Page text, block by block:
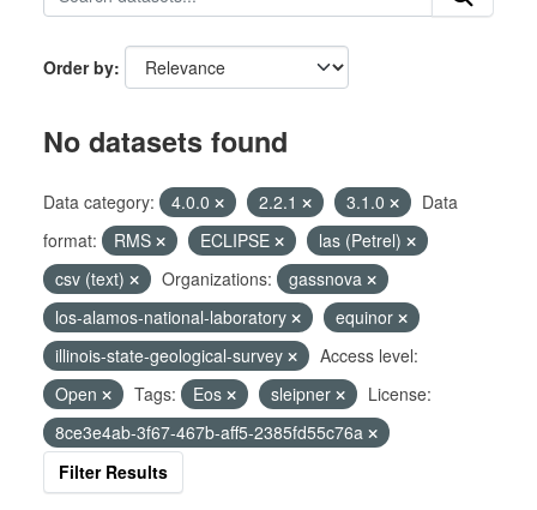
Order by
No datasets found
Data category: 4.0.0 2.2.1 3.1.0
Data
format:
RMS ECLIPSE
las (Petrel)
csv (text)
Organizations:
gassnova
los-alamos-national-laboratory
equinor
illinois-state-geological-survey
Access level:
Open
Tags: Eos sleipner
License:
8ce3e4ab-3f67-467b-aff5-2385fd55c76a
Filter Results